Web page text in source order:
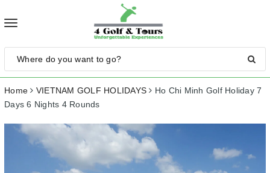
Toggle
Home VIETNAM GOLF HOLIDAYS
Ho Chi Minh Golf Holiday 7
Days 6 Nights 4 Rounds